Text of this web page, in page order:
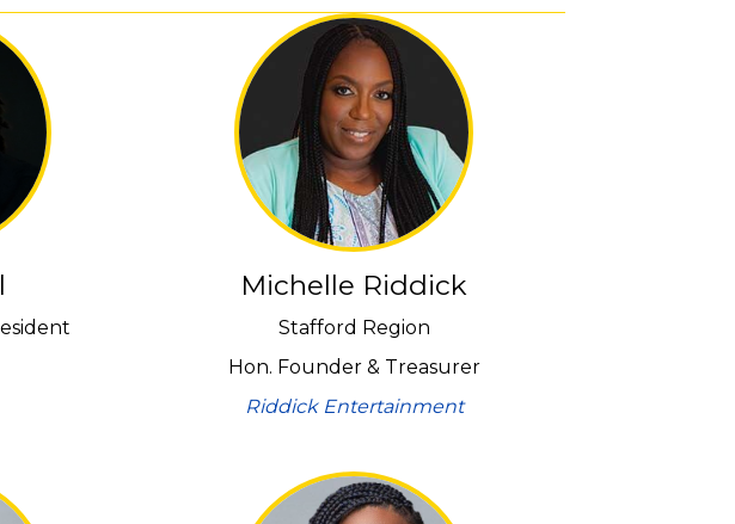
Michelle Riddick
Stafford Region
Hon. Founder & Treasurer
Riddick Entertainment